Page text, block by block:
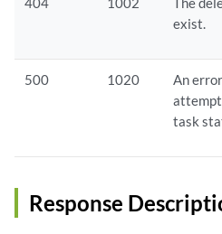
exist.
500 1020
An
task
Response